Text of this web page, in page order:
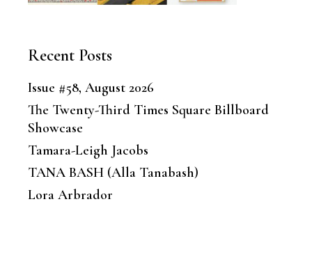
Recent Posts
Issue #58, August 2026
The Twenty-Third Times Square Billboard
Showcase
Tamara-Leigh Jacobs
TANA BASH (Alla Tanabash)
Lora Arbrador